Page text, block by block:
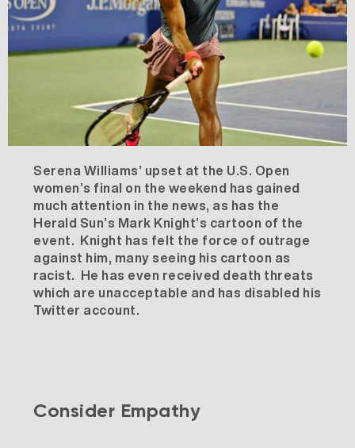
Serena Williams’ upset at the U.S. Open
women’s final on the weekend has gained
much attention in the news, as has the
Herald Sun’s Mark Knight’s cartoon of the
event. Knight has felt the force of outrage
against him, many seeing his cartoon as
racist. He has even received death threats
which are unacceptable and has disabled his
Twitter account.
Consider Empathy